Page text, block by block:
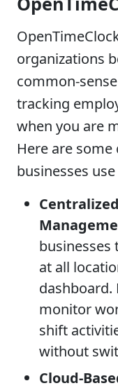
organizations
common-
tracking
when you are
Here are
businesses
businesses
at all
dashboard.
monitor
shift
without
Cloud-